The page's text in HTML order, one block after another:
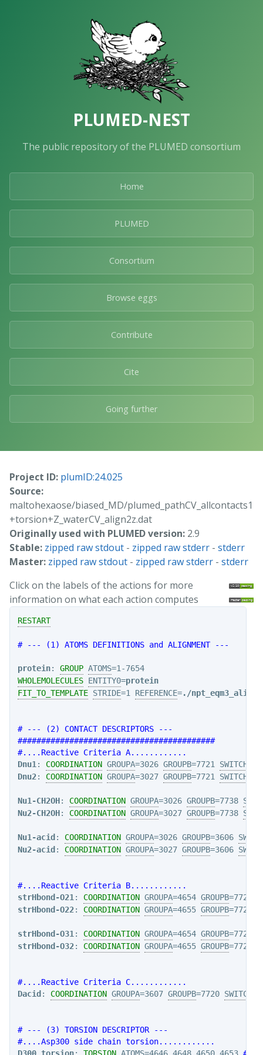
PLUMED-NEST
The public repository of the PLUMED consortium
Home
PLUMED
Consortium
Browse eggs
Contribute
Cite
Going further
Project ID: plumID:24.025
Source:
maltohexaose/biased_MD/plumed_pathCV_allcontacts1
+torsion+Z_waterCV_align2z.dat
Originally used with PLUMED version: 2.9
Stable: zipped raw stdout - zipped raw stderr - stderr
Master: zipped raw stdout - zipped raw stderr - stderr
Click on the labels of the actions for more
information on what each action computes
RESTART
# --- (1) ATOMS DEFINITIONS and ALIGNMENT ---
protein: GROUP ATOMS
=1-7654
WHOLEMOLECULES ENTITY0=protein
FIT_TO_TEMPLATE STRIDE=1 REFERENCE=./
# --- (2) CONTACT DESCRIPTORS ---
##########################################
#....Reactive Criteria A............
Dnu1 : COORDINATION GROUPA=3026 GROUPB=7721 SWITCH
Dnu2: COORDINATION GROUPA=3027 GROUPB=7721 SWITCH
Nu1-CH2OH: COORDINATION GROUPA=3026 GROUPB=7738
Nu2-CH2OH: COORDINATION GROUPA=3027 GROUPB=7738
Nu1-acid: COORDINATION GROUPA=3026 GROUPB=3606
Nu2-acid: COORDINATION GROUPA=3027 GROUPB=3606
#....Reactive Criteria B............
strHbond-O21 : COORDINATION GROUPA=4654 GROUPB=7725
strHbond-O22: COORDINATION GROUPA=4655 GROUPB=7725
strHbond-O31 : COORDINATION GROUPA=4654 GROUPB=7729
strHbond-O32: COORDINATION GROUPA=4655 GROUPB=7729
#....Reactive Criteria C............
Dacid: COORDINATION GROUPA=3607 GROUPB=7720 SWITCH
# --- (3) TORSION DESCRIPTOR ---
#....Asp300 side chain torsion............
D300_torsion: TORSION ATOMS=4646,4648,4650,4653 #N-